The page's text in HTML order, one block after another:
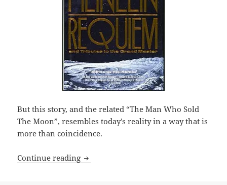
But this story, and the related “The Man Who Sold
The Moon”, resembles today’s reality in a way that is
more than coincidence.
Continue reading Tycoon flying to the moon? Private